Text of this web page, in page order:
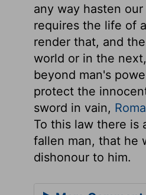
any way hasten
requires the life of
render that, and
world or in the
beyond man's
protect the
sword in vain,
To this law there is
fallen man, that he
dishonour to him.